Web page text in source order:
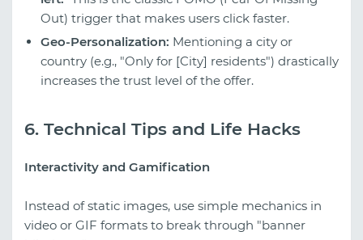
Out) trigger that makes users click faster.
Geo-Personalization: Mentioning a city or
country (e.g., "Only for [City] residents") drastically
increases the trust level of the offer.
6. Technical Tips and Life Hacks
Interactivity and Gamification
Instead of static images, use simple mechanics in
video or GIF formats to break through "banner